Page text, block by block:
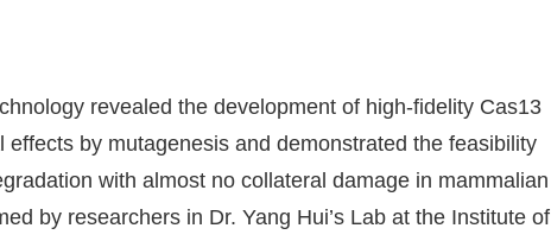
revealed the development of high-fidelity Cas13
by mutagenesis and demonstrated the feasibility
with almost no collateral damage in mammalian
by researchers in Dr. Yang Hui’s Lab at the Institute of